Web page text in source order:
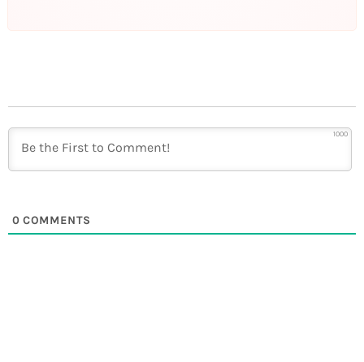
1000
0 COMMENTS